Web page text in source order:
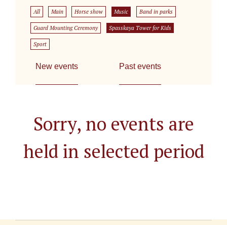
All Main Horse show Music Band in parks
Guard Mounting Ceremony Spasskaya Tower for Kids
Sport
New events Past events
Sorry, no events are
held in selected period